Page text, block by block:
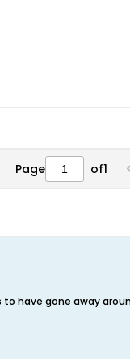
Page of1
have gone away